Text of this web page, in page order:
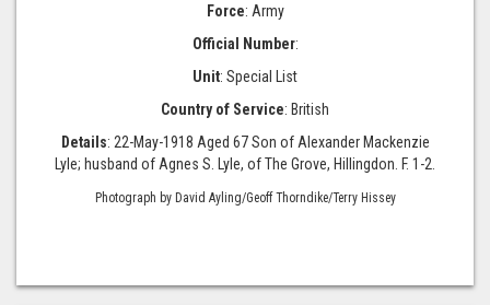
Force: Army
Official Number:
Unit: Special List
Country of Service: British
Details: 22-May-1918 Aged 67 Son of Alexander Mackenzie
Lyle; husband of Agnes S. Lyle, of The Grove, Hillingdon. F. 1-2.
Photograph by David Ayling/Geoff Thorndike/Terry Hissey